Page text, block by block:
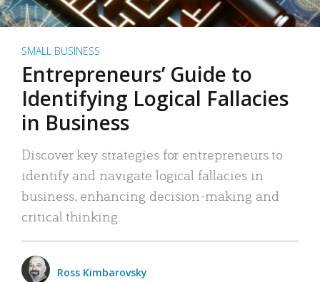
SMALL BUSINESS
Entrepreneurs’ Guide to
Identifying Logical Fallacies
in Business
Discover key strategies for entrepreneurs to
identify and navigate logical fallacies in
business, enhancing decision-making and
critical thinking.
Ross Kimbarovsky